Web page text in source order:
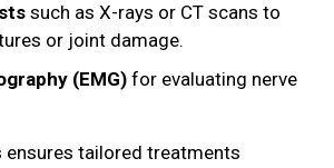
such as X-rays or CT scans to
or joint damage.
(EMG) for evaluating nerve
ensures tailored treatments